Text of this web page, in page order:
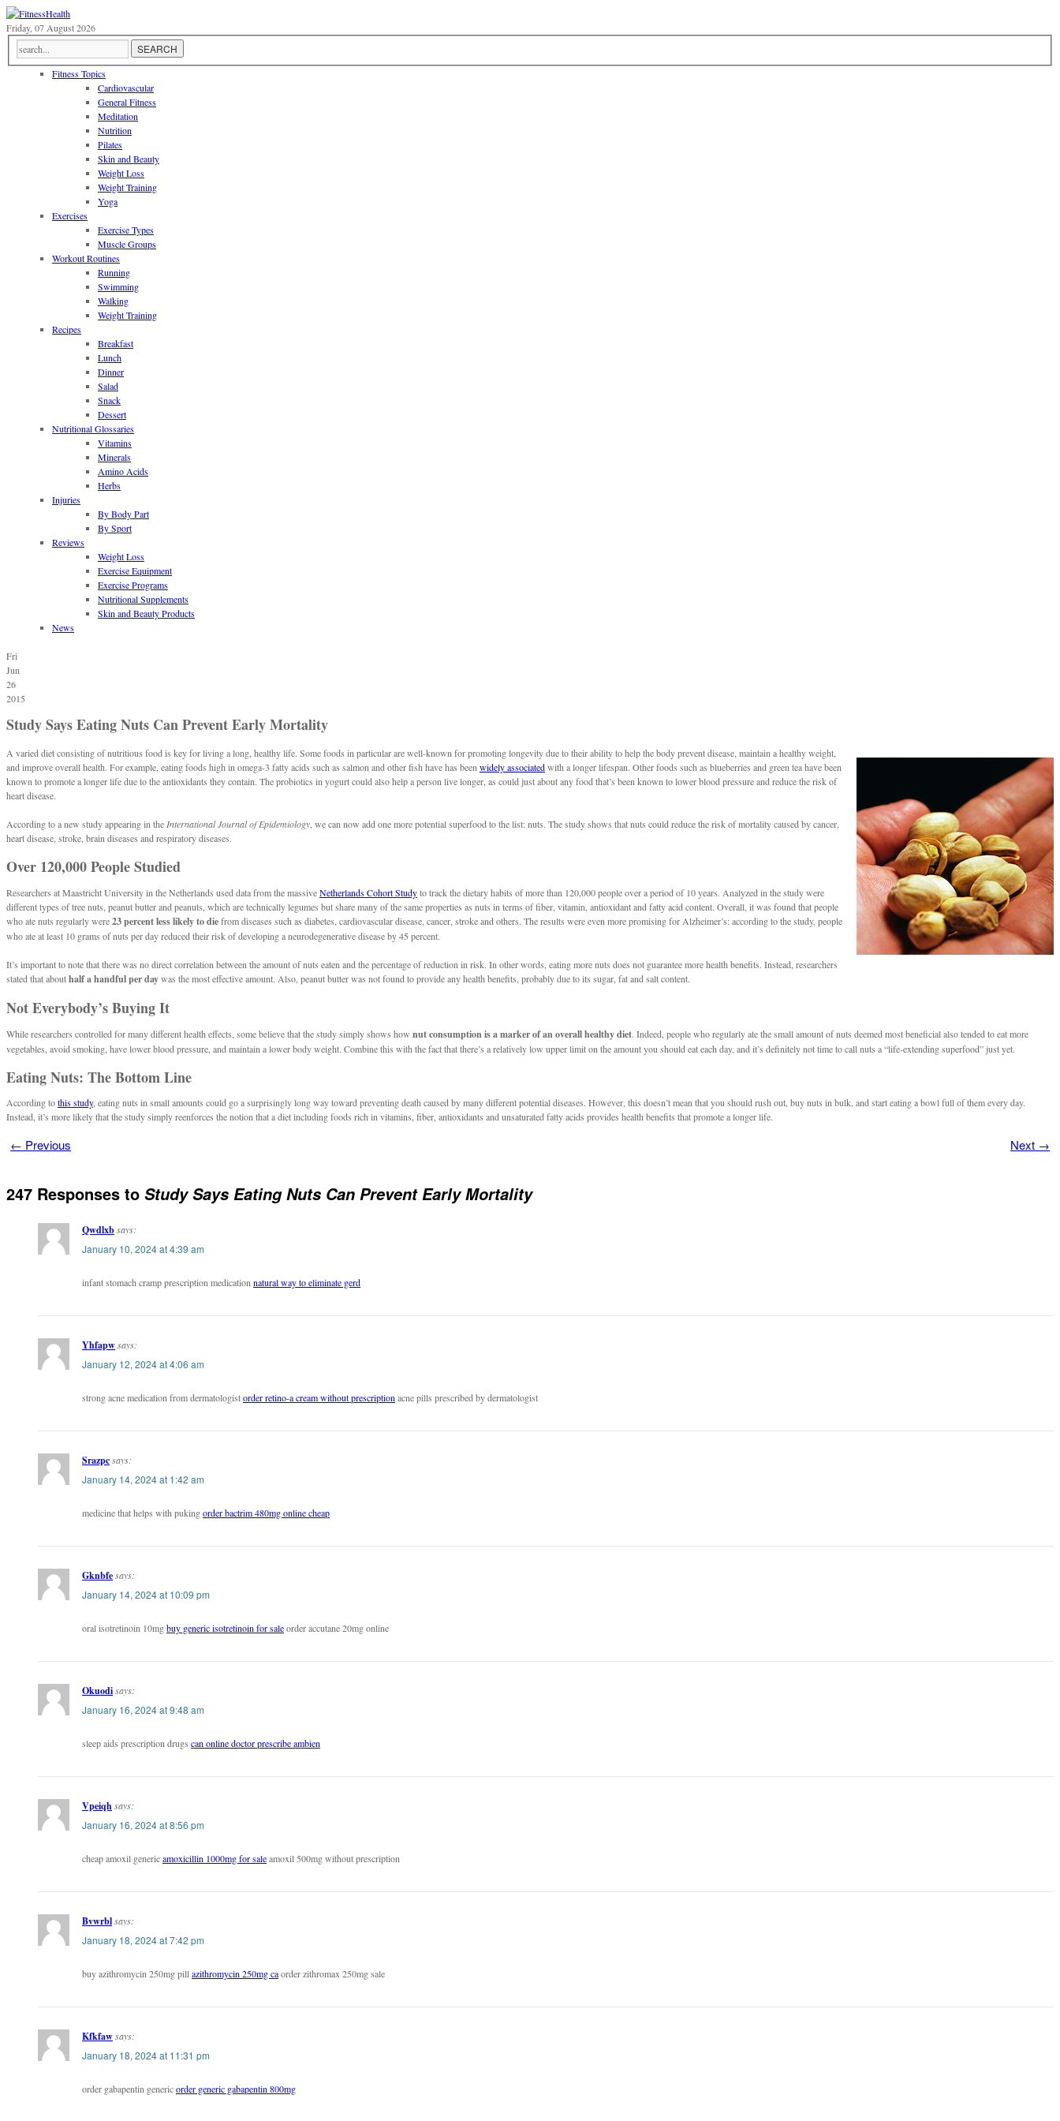
Friday, 07 August 2026
Fitness Topics
Cardiovascular
General Fitness
Meditation
Nutrition
Pilates
Skin and Beauty
Weight Loss
Weight Training
Yoga
Exercises
Exercise Types
Muscle Groups
Workout Routines
Running
Swimming
Walking
Weight Training
Recipes
Breakfast
Lunch
Dinner
Salad
Snack
Dessert
Nutritional Glossaries
Vitamins
Minerals
Amino Acids
Herbs
Injuries
By Body Part
By Sport
Reviews
Weight Loss
Exercise Equipment
Exercise Programs
Nutritional Supplements
Skin and Beauty Products
News
Fri
Jun
26
2015
Study Says Eating Nuts Can Prevent Early Mortality
A varied diet consisting of nutritious food is key for living a long, healthy life. Some foods in particular are well-known for promoting longevity due to their ability to help the body prevent disease, maintain a healthy weight,
and improve overall health. For example, eating foods high in omega-3 fatty acids such as salmon and other fish have has been widely associatedwith a longer lifespan. Other foods such as blueberries and green tea have been
known to promote a longer life due to the antioxidants they contain. The probiotics in yogurt could also help a person live longer, as could just about any food that’s been known to lower blood pressure and reduce the risk of
heart disease.
According to a new study appearing in the International Journal of Epidemiology , we can now add one more potential superfood to the list: nuts. The study shows that nuts could reduce the risk of mortality caused by cancer,
heart disease, stroke, brain diseases and respiratory diseases.
Over 120,000 People Studied
Researchers at Maastricht University in the Netherlands used data from the massiveNetherlands Cohort Studyto track the dietary habits of more than 120,000 people over a period of 10 years. Analyzed in the study were
different types of tree nuts, peanut butter and peanuts, which are technically legumes but share many of the same properties as nuts in terms of fiber, vitamin, antioxidant and fatty acid content. Overall, it was found that people
who ate nuts regularly were23 percent less likely to diefrom diseases such as diabetes, cardiovascular disease, cancer, stroke and others. The results were even more promising for Alzheimer’s: according to the study, people
who ate at least 10 grams of nuts per day reduced their risk of developing a neurodegenerative disease by 45 percent.
It’s important to note that there was no direct correlation between the amount of nuts eaten and the percentage of reduction in risk. In other words, eating more nuts does not guarantee more health benefits. Instead, researchers
stated that abouthalf a handful per daywas the most effective amount. Also, peanut butter was not found to provide any health benefits, probably due to its sugar, fat and salt content.
Not Everybody’s Buying It
While researchers controlled for many different health effects, some believe that the study simply shows how nut consumption is a marker of an overall healthy diet. Indeed, people who regularly ate the small amount of nuts deemed most beneficial also tended to eat more
vegetables, avoid smoking, have lower blood pressure, and maintain a lower body weight. Combine this with the fact that there’s a relatively low upper limit on the amount you should eat each day, and it’s definitely not time to call nuts a “life-extending superfood” just yet.
Eating Nuts: The Bottom Line
According tothis study, eating nuts in small amounts could go a surprisingly long way toward preventing death caused by many different potential diseases. However, this doesn’t mean that you should rush out, buy nuts in bulk, and start eating a bowl full of them every day.
Instead, it’s more likely that the study simply reenforces the notion that a diet including foods rich in vitamins, fiber, antioxidants and unsaturated fatty acids provides health benefits that promote a longer life.
← Previous Next →
247 Responses to Study Says Eating Nuts Can Prevent Early Mortality
Qwdlxbsays:
January 10, 2024 at 4:39 am
infant stomach cramp prescription medicationnatural way to eliminate gerd
Yhfapwsays:
January 12, 2024 at 4:06 am
strong acne medication from dermatologistorder retino-a cream without prescriptionacne pills prescribed by dermatologist
Srazpcsays:
January 14, 2024 at 1:42 am
medicine that helps with pukingorder bactrim 480mg online cheap
Gknbfesays:
January 14, 2024 at 10:09 pm
oral isotretinoin 10mgbuy generic isotretinoin for saleorder accutane 20mg online
Okuodisays:
January 16, 2024 at 9:48 am
sleep aids prescription drugs can online doctor prescribe ambien
Vpeiqhsays:
January 16, 2024 at 8:56 pm
cheap amoxil genericamoxicillin 1000mg for saleamoxil 500mg without prescription
Bvwrblsays:
January 18, 2024 at 7:42 pm
buy azithromycin 250mg pillazithromycin 250mg caorder zithromax 250mg sale
Kfkfawsays:
January 18, 2024 at 11:31 pm
order gabapentin genericorder generic gabapentin 800mg